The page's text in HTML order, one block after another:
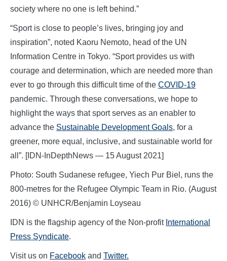
society where no one is left behind.”
“Sport is close to people’s lives, bringing joy and
inspiration”, noted Kaoru Nemoto, head of the UN
Information Centre in Tokyo. “Sport provides us with
courage and determination, which are needed more than
ever to go through this difficult time of the COVID-19
pandemic. Through these conversations, we hope to
highlight the ways that sport serves as an enabler to
advance the Sustainable Development Goals, for a
greener, more equal, inclusive, and sustainable world for
all”. [IDN-InDepthNews — 15 August 2021]
Photo: South Sudanese refugee, Yiech Pur Biel, runs the
800-metres for the Refugee Olympic Team in Rio. (August
2016) © UNHCR/Benjamin Loyseau
IDN is the flagship agency of the Non-profit International
Press Syndicate.
Visit us on Facebook and Twitter.